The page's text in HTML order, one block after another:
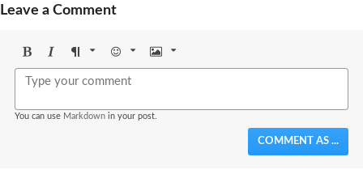
Leave a Comment
BoldItalicFormat Emoji Image
You can use Markdown in your post.
COMMENT AS ...